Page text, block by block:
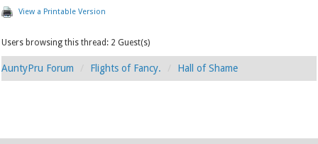
View a Printable Version
Users browsing this thread: 2 Guest(s)
AuntyPru Forum Flights of Fancy. Hall of Shame